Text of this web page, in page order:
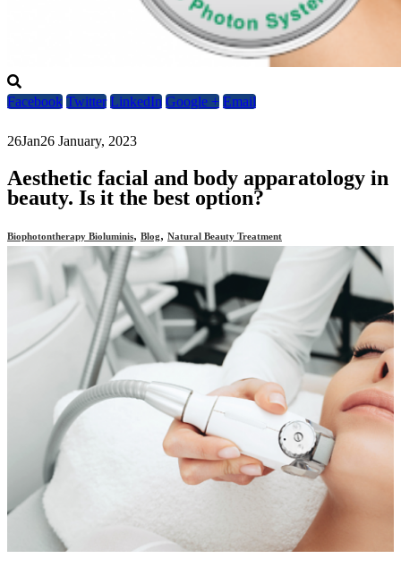
Facebook Twitter LinkedIn Google + Email
26Jan26 January, 2023
Aesthetic facial and body apparatology in
beauty. Is it the best option?
Biophotontherapy Bioluminis, Blog, Natural Beauty Treatment